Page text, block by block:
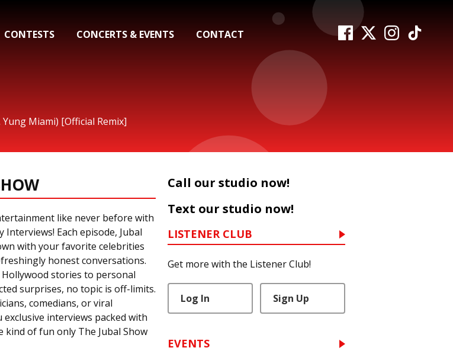
CONTESTS CONCERTS & EVENTS CONTACT
Miami) [Official Remix]
like never before with
Interviews! Each episode, Jubal
with your favorite celebrities
honest conversations.
stories to personal
surprises, no topic is off-limits.
comedians, or viral
interviews packed with
of fun only The Jubal Show
Call our studio now!
Text our studio now!
LISTENER CLUB
Get more with the Listener Club!
Log In Sign Up
EVENTS